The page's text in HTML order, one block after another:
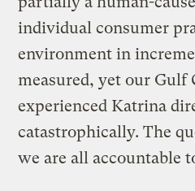
individual consumer
environment in
measured, yet our Gulf
experienced Katrina
catastrophically. The
we are all accountable